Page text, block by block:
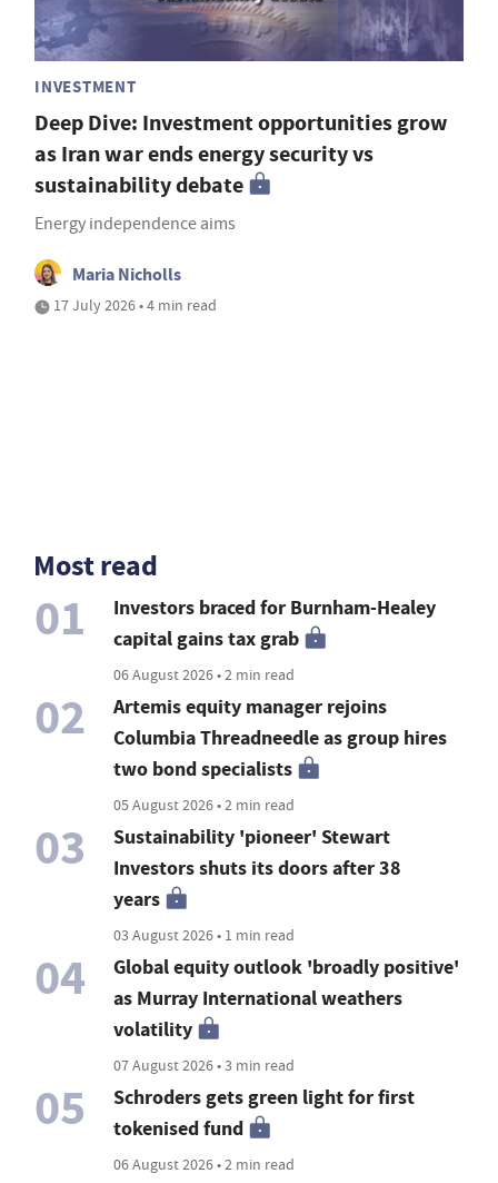
INVESTMENT
Deep Dive: Investment opportunities grow
as Iran war ends energy security vs
sustainability debate
Energy independence aims
Maria Nicholls
17 July 2026 • 4 min read
Most read
01
Investors braced for Burnham-Healey
capital gains tax grab
06 August 2026 • 2 min read
02
Artemis equity manager rejoins
Columbia Threadneedle as group hires
two bond specialists
05 August 2026 • 2 min read
03
Sustainability 'pioneer' Stewart
Investors shuts its doors after 38
years
03 August 2026 • 1 min read
04
Global equity outlook 'broadly positive'
as Murray International weathers
volatility
07 August 2026 • 3 min read
05
Schroders gets green light for first
tokenised fund
06 August 2026 • 2 min read